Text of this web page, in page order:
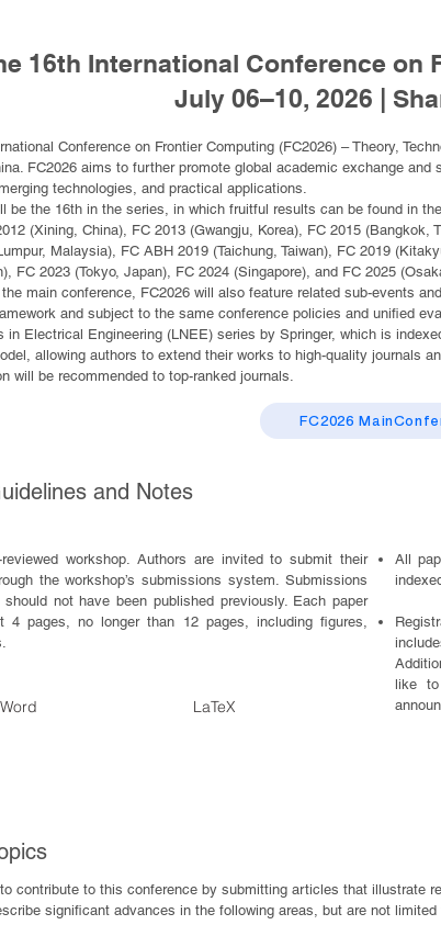
16th International Conference on
July 06–10, 2026 |
Conference on Frontier Computing (FC2026) – Theory,
FC2026 aims to further promote global academic exchange
technologies, and practical applications.
be the 16th in the series, in which fruitful results can be found in
(Xining, China), FC 2013 (Gwangju, Korea), FC 2015
Malaysia), FC ABH 2019 (Taichung, Taiwan), FC 2019
FC 2023 (Tokyo, Japan), FC 2024 (Singapore), and FC 2025
main conference, FC2026 will also feature related sub-events
and subject to the same conference policies and unified
in Electrical Engineering (LNEE) series by Springer, which is
allowing authors to extend their works to high-quality journals
will be recommended to top-ranked journals.
FC2026
and Notes
workshop. Authors are invited to submit their
the workshop’s submissions system. Submissions
not have been published previously. Each paper
4 pages, no longer than 12 pages, including figures,
All
like
Word LaTeX
contribute to this conference by submitting articles that illustrate
significant advances in the following areas, but are not limited